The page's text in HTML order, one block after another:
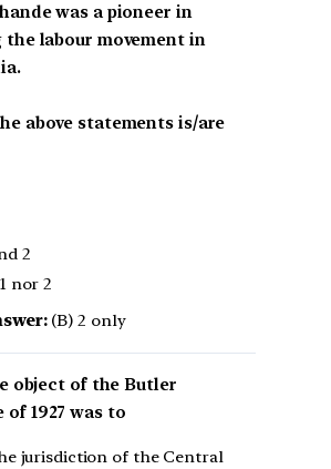
was a pioneer in
labour movement in
above statements is/are
2
nor 2
(B) 2 only
object of the Butler
of 1927 was to
jurisdiction of the Central